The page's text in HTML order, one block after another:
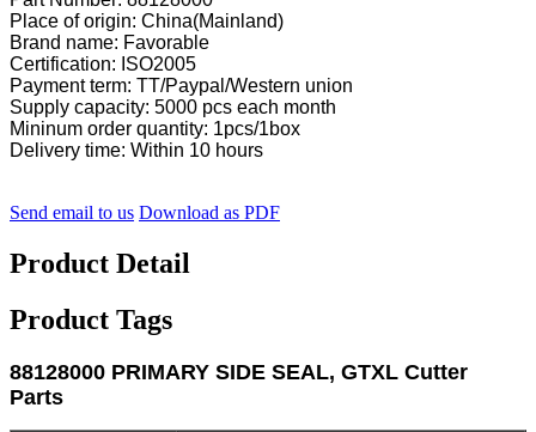
Place of origin: China(Mainland)
Brand name: Favorable
Certification: ISO2005
Payment term: TT/Paypal/Western union
Supply capacity: 5000 pcs each month
Mininum order quantity: 1pcs/1box
Delivery time: Within 10 hours
Send email to us Download as PDF
Product Detail
Product Tags
88128000 PRIMARY SIDE SEAL, GTXL Cutter
Parts